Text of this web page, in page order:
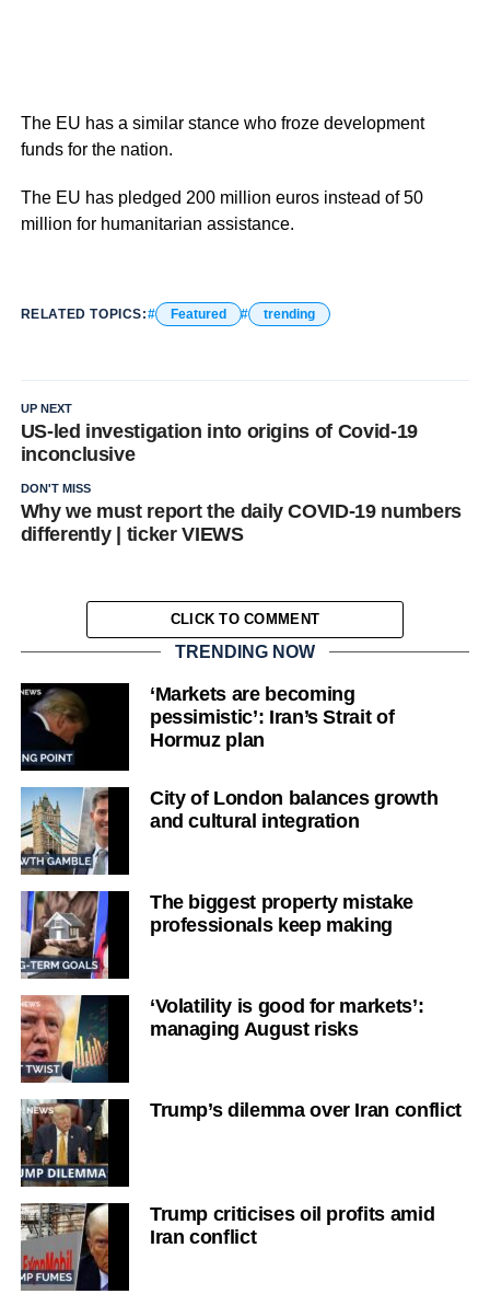
The EU has a similar stance who froze development
funds for the nation.
The EU has pledged 200 million euros instead of 50
million for humanitarian assistance.
RELATED TOPICS: Featured trending
UP NEXT
US-led investigation into origins of Covid-19
inconclusive
DON'T MISS
Why we must report the daily COVID-19 numbers
differently | ticker VIEWS
CLICK TO COMMENT
TRENDING NOW
‘Markets are becoming
pessimistic’: Iran’s Strait of
Hormuz plan
City of London balances growth
and cultural integration
The biggest property mistake
professionals keep making
‘Volatility is good for markets’:
managing August risks
Trump’s dilemma over Iran conflict
Trump criticises oil profits amid
Iran conflict